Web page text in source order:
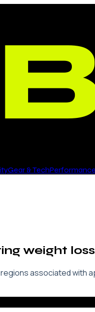
Gear & Tech
weight loss
associated